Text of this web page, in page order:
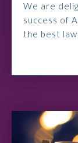
We are
success of
the best